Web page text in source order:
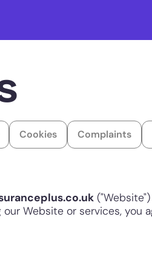
Cookies Complaints
our Website or services,